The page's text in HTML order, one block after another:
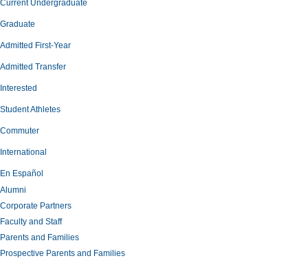
Current Undergraduate
Graduate
Admitted First-Year
Admitted Transfer
Interested
Student Athletes
Commuter
International
En Español
Alumni
Corporate Partners
Faculty and Staff
Parents and Families
Prospective Parents and Families